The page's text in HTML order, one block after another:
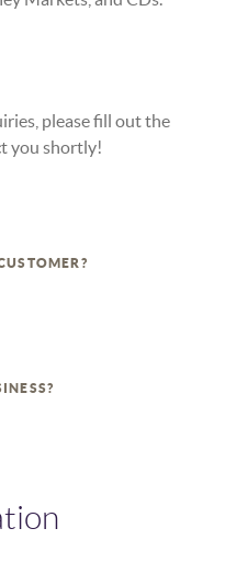
please fill out the
you shortly!